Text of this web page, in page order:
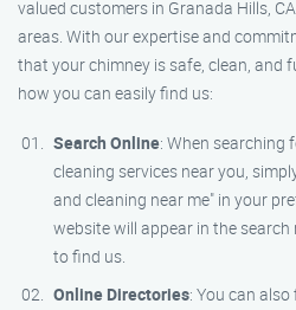
valued customers in Granada Hills,
areas. With our expertise and
that your chimney is safe, clean, and
how you can easily find us:
Search Online: When searching
cleaning services near you,
and cleaning near me" in your
website will appear in the
to find us.
Online Directories: You can